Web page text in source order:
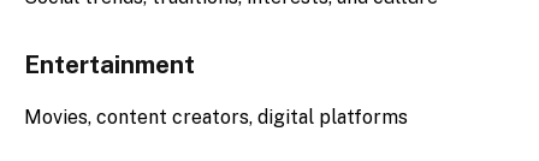
Entertainment
Movies, content creators, digital platforms